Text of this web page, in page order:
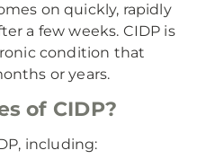
on quickly, rapidly
a few weeks. CIDP is
condition that
or years.
of CIDP?
including: